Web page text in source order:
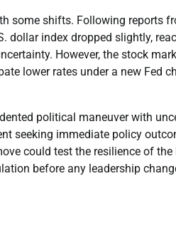
some shifts. Following reports
dollar index dropped slightly,
However, the stock
lower rates under a new Fed
political maneuver with
seeking immediate policy
could test the resilience of the
before any leadership